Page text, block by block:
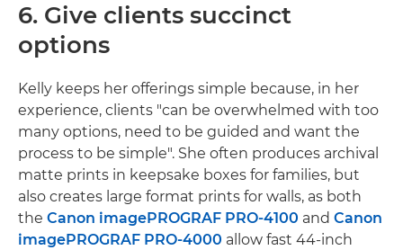
6. Give clients succinct
options
Kelly keeps her offerings simple because, in her
experience, clients "can be overwhelmed with too
many options, need to be guided and want the
process to be simple". She often produces archival
matte prints in keepsake boxes for families, but
also creates large format prints for walls, as both
the Canon imagePROGRAF PRO-4100 and Canon
imagePROGRAF PRO-4000 allow fast 44-inch